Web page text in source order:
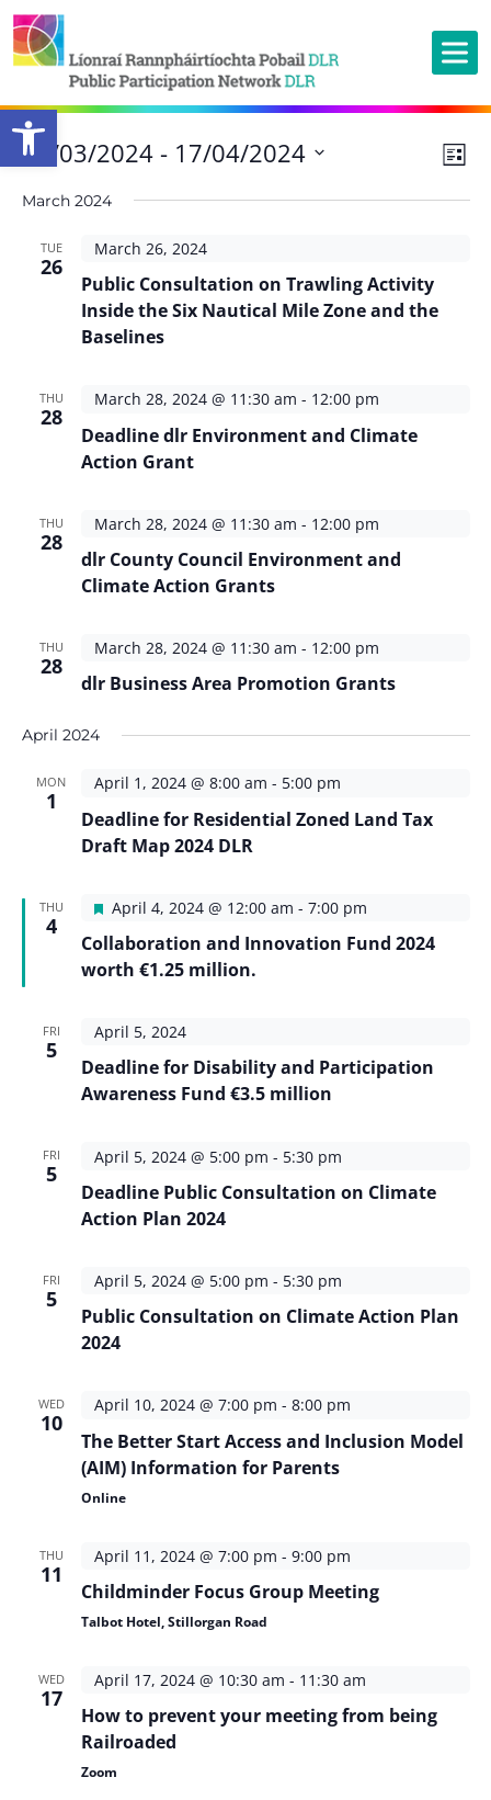
Open toolbar
List
26/03/2024 - 17/04/2024
date.
March 2024
TUE
26
March 26, 2024
Public Consultation on Trawling Activity
Inside the Six Nautical Mile Zone and the
Baselines
THU
28
March 28, 2024 @ 11:30 am - 12:00 pm
Deadline dlr Environment and Climate
Action Grant
THU
28
March 28, 2024 @ 11:30 am - 12:00 pm
dlr County Council Environment and
Climate Action Grants
THU
28
March 28, 2024 @ 11:30 am - 12:00 pm
dlr Business Area Promotion Grants
April 2024
MON
1
April 1, 2024 @ 8:00 am - 5:00 pm
Deadline for Residential Zoned Land Tax
Draft Map 2024 DLR
THU
4
Featured
April 4, 2024 @ 12:00 am -7:00 pm
Collaboration and Innovation Fund 2024
worth €1.25 million.
FRI
5
April 5, 2024
Deadline for Disability and Participation
Awareness Fund €3.5 million
FRI
5
April 5, 2024 @ 5:00 pm - 5:30 pm
Deadline Public Consultation on Climate
Action Plan 2024
FRI
5
April 5, 2024 @ 5:00 pm - 5:30 pm
Public Consultation on Climate Action Plan
2024
WED
10
April 10, 2024 @ 7:00 pm -8:00 pm
The Better Start Access and Inclusion Model
(AIM) Information for Parents
Online
THU
11
April 11, 2024 @ 7:00 pm -9:00 pm
Childminder Focus Group Meeting
Talbot Hotel, Stillorgan Road
WED
17
April 17, 2024 @ 10:30 am - 11:30 am
How to prevent your meeting from being
Railroaded
Zoom